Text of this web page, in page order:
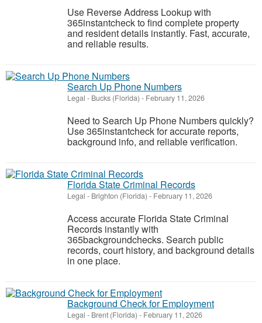
Use Reverse Address Lookup with
365instantcheck to find complete property
and resident details instantly. Fast, accurate,
and reliable results.
Search Up Phone Numbers
Legal - Bucks (Florida) - February 11, 2026
Need to Search Up Phone Numbers quickly?
Use 365instantcheck for accurate reports,
background info, and reliable verification.
Florida State Criminal Records​
Legal - Brighton (Florida) - February 11, 2026
Access accurate Florida State Criminal
Records​ instantly with
365backgroundchecks. Search public
records, court history, and background details
in one place.
Background Check for Employment
Legal - Brent (Florida) - February 11, 2026